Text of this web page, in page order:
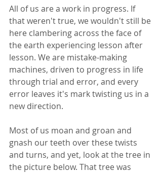
All of us are a work in progress. If
that weren't true, we wouldn't still be
here clambering across the face of
the earth experiencing lesson after
lesson. We are mistake-making
machines, driven to progress in life
through trial and error, and every
error leaves it's mark twisting us in a
new direction.
Most of us moan and groan and
gnash our teeth over these twists
and turns, and yet, look at the tree in
the picture below. That tree was